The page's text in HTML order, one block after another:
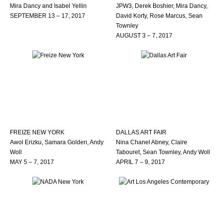
Mira Dancy and Isabel Yellin
SEPTEMBER 13 – 17, 2017
JPW3, Derek Boshier, Mira Dancy,
David Korty, Rose Marcus, Sean
Townley
AUGUST 3 – 7, 2017
FREIZE NEW YORK
Awol Erizku, Samara Golden, Andy
Woll
MAY 5 – 7, 2017
DALLAS ART FAIR
Nina Chanel Abney, Claire
Tabouret, Sean Townley, Andy Woll
APRIL 7 – 9, 2017